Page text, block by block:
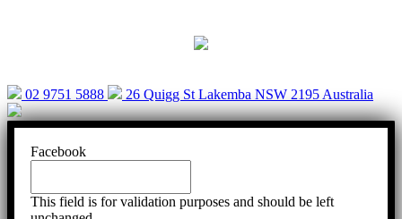
02 9751 5888 26 Quigg St Lakemba NSW 2195 Australia
Facebook
This field is for validation purposes and should be left